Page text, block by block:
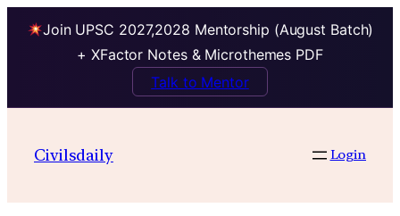
Join UPSC 2027,2028 Mentorship (August Batch)
+ XFactor Notes & Microthemes PDF
Talk to Mentor
Civilsdaily Login